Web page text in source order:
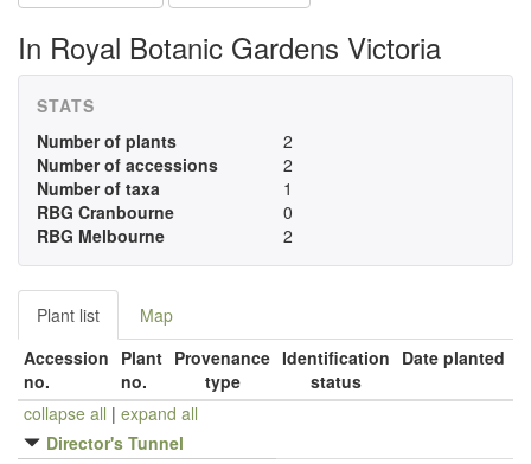
In Royal Botanic Gardens Victoria
STATS
Number of plants
2
Number of accessions
2
Number of taxa
1
RBG Cranbourne
0
RBG Melbourne
2
Plant list
Map
Accession
no.
Plant
no.
Provenance
type
Identification
status
Date planted
collapse all | expand all
Director's Tunnel